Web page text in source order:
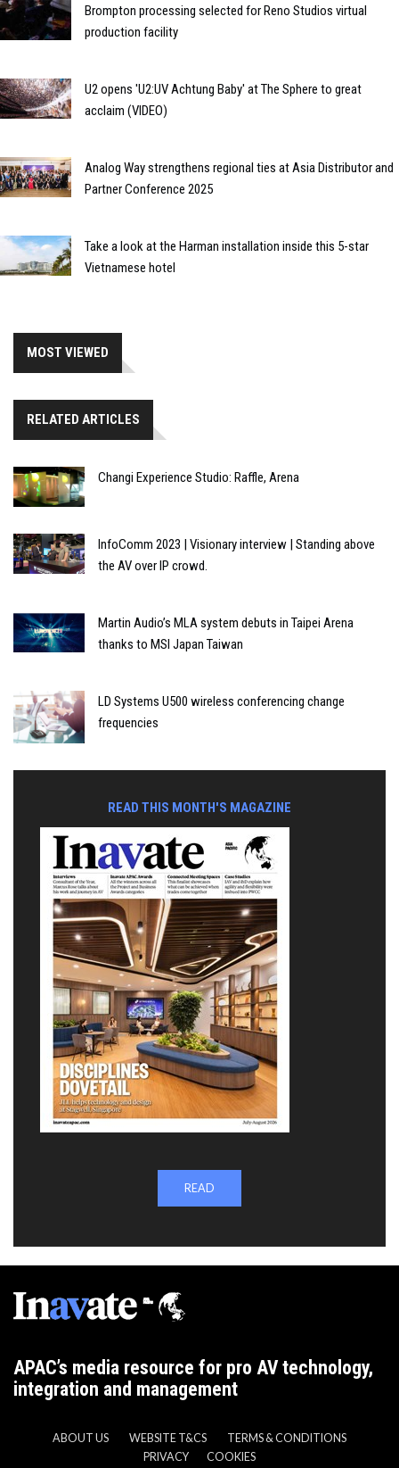
Brompton processing selected for Reno Studios virtual
production facility
U2 opens 'U2:UV Achtung Baby' at The Sphere to great
acclaim (VIDEO)
Analog Way strengthens regional ties at Asia Distributor and
Partner Conference 2025
Take a look at the Harman installation inside this 5-star
Vietnamese hotel
MOST VIEWED
RELATED ARTICLES
Changi Experience Studio: Raffle, Arena
InfoComm 2023 | Visionary interview | Standing above
the AV over IP crowd.
Martin Audio’s MLA system debuts in Taipei Arena
thanks to MSI Japan Taiwan
LD Systems U500 wireless conferencing change
frequencies
READ THIS MONTH'S MAGAZINE
READ
APAC’s media resource for pro AV technology,
integration and management
ABOUT US WEBSITE T&CS
TERMS & CONDITIONS
PRIVACY
COOKIES